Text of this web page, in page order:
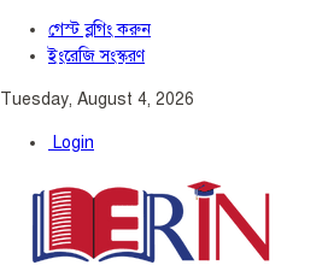
গেস্ট ব্লগিং করুন
ইংরেজি সংস্করণ
Tuesday, August 4, 2026
Login